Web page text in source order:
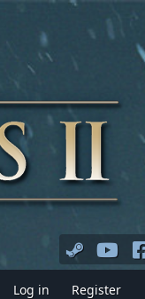
Log in Register